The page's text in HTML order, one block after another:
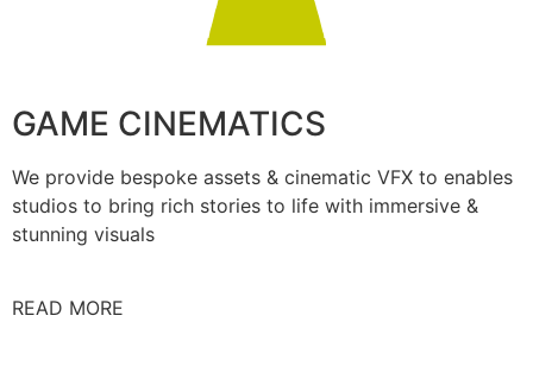
GAME CINEMATICS
We provide bespoke assets & cinematic VFX to enables
studios to bring rich stories to life with immersive &
stunning visuals
READ MORE